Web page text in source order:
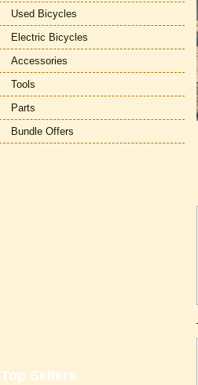
Used Bicycles
Electric Bicycles
Accessories
Tools
Parts
Bundle Offers
Top Sellers